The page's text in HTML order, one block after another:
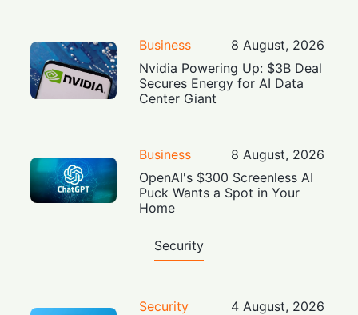
Business
8 August, 2026
Nvidia Powering Up: $3B Deal
Secures Energy for AI Data
Center Giant
Business
8 August, 2026
OpenAI's $300 Screenless AI
Puck Wants a Spot in Your
Home
Security
Security
4 August, 2026